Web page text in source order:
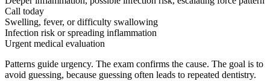
Call today
Swelling, fever, or difficulty swallowing
Infection risk or spreading inflammation
Urgent medical evaluation
Patterns guide urgency. The exam confirms the cause. The goal is to
avoid guessing, because guessing often leads to repeated dentistry.